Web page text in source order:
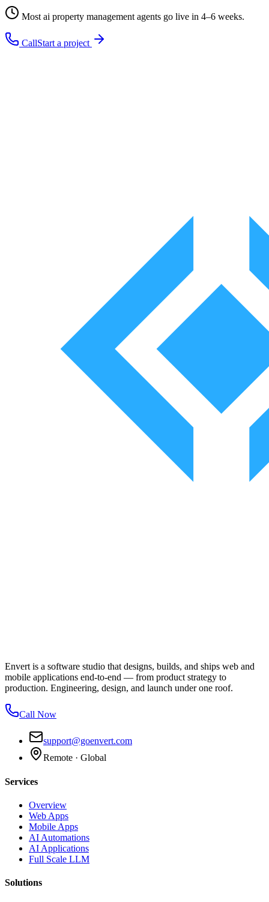
Most ai property management agents go live in 4–6 weeks.
CallStart a project
Envert is a software studio that designs, builds, and ships web and
mobile applications end-to-end — from product strategy to
production. Engineering, design, and launch under one roof.
Call Now
support@goenvert.com
Remote · Global
Services
Overview
Web Apps
Mobile Apps
AI Automations
AI Applications
Full Scale LLM
Solutions